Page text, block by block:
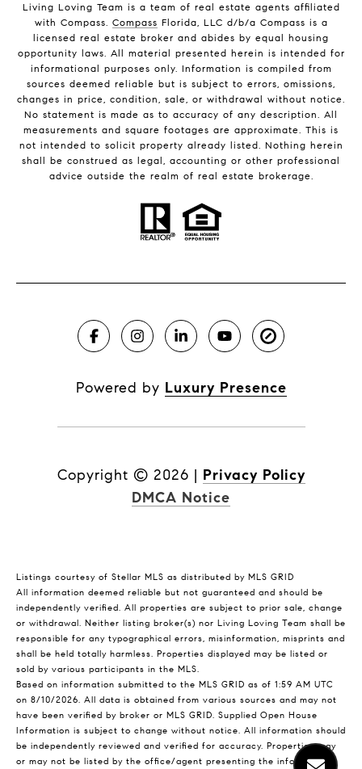
Living Loving Team is a team of real estate agents affiliated
with Compass. Compass Florida, LLC d/b/a Compass is a
licensed real estate broker and abides by equal housing
opportunity laws. All material presented herein is intended for
informational purposes only. Information is compiled from
sources deemed reliable but is subject to errors, omissions,
changes in price, condition, sale, or withdrawal without notice.
No statement is made as to accuracy of any description. All
measurements and square footages are approximate. This is
not intended to solicit property already listed. Nothing herein
shall be construed as legal, accounting or other professional
advice outside the realm of real estate brokerage.
Powered by Luxury Presence
Copyright © 2026 | Privacy Policy
DMCA Notice
Listings courtesy of Stellar MLS as distributed by MLS GRID
All information deemed reliable but not guaranteed and should be
independently verified. All properties are subject to prior sale, change
or withdrawal. Neither listing broker(s) nor Living Loving Team shall be
responsible for any typographical errors, misinformation, misprints and
shall be held totally harmless. Properties displayed may be listed or
sold by various participants in the MLS.
Based on information submitted to the MLS GRID as of 1:59 AM UTC
on 8/10/2026. All data is obtained from various sources and may not
have been verified by broker or MLS GRID. Supplied Open House
Information is subject to change without notice. All information should
be independently reviewed and verified for accuracy. Properties may
or may not be listed by the office/agent presenting the information.